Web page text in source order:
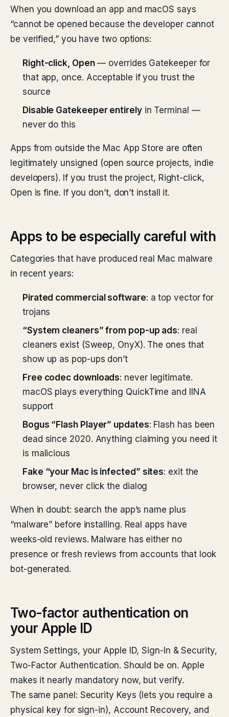
When you download an app and macOS says
“cannot be opened because the developer cannot
be verified,” you have two options:
Right-click, Open— overrides Gatekeeper for
that app, once. Acceptable if you trust the
source
Disable Gatekeeper entirelyin Terminal —
never do this
Apps from outside the Mac App Store are often
legitimately unsigned (open source projects, indie
developers). If you trust the project, Right-click,
Open is fine. If you don’t, don’t install it.
Apps to be especially careful with
Categories that have produced real Mac malware
in recent years:
Pirated commercial software: a top vector for
trojans
“System cleaners” from pop-up ads: real
cleaners exist (Sweep, OnyX). The ones that
show up as pop-ups don’t
Free codec downloads: never legitimate.
macOS plays everything QuickTime and IINA
support
Bogus “Flash Player” updates: Flash has been
dead since 2020. Anything claiming you need it
is malicious
Fake “your Mac is infected” sites: exit the
browser, never click the dialog
When in doubt: search the app’s name plus
“malware” before installing. Real apps have
weeks-old reviews. Malware has either no
presence or fresh reviews from accounts that look
bot-generated.
Two-factor authentication on
your Apple ID
System Settings, your Apple ID, Sign-In & Security,
Two-Factor Authentication. Should be on. Apple
makes it nearly mandatory now, but verify.
The same panel: Security Keys (lets you require a
physical key for sign-in), Account Recovery, and